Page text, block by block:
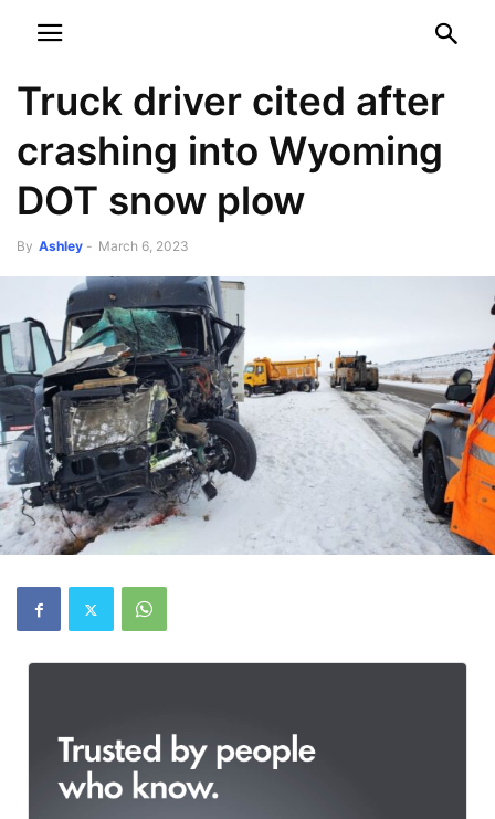
Truck driver cited after
crashing into Wyoming
DOT snow plow
By Ashley - March 6, 2023